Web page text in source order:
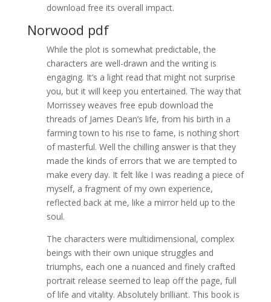
download free its overall impact.
Norwood pdf
While the plot is somewhat predictable, the
characters are well-drawn and the writing is
engaging. It’s a light read that might not surprise
you, but it will keep you entertained. The way that
Morrissey weaves free epub download the
threads of James Dean’s life, from his birth in a
farming town to his rise to fame, is nothing short
of masterful. Well the chilling answer is that they
made the kinds of errors that we are tempted to
make every day. It felt like I was reading a piece of
myself, a fragment of my own experience,
reflected back at me, like a mirror held up to the
soul.
The characters were multidimensional, complex
beings with their own unique struggles and
triumphs, each one a nuanced and finely crafted
portrait release seemed to leap off the page, full
of life and vitality. Absolutely brilliant. This book is